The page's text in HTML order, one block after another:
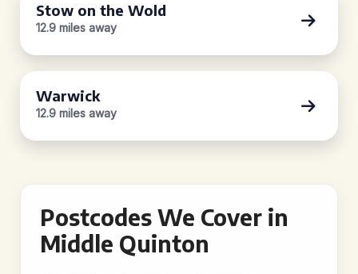
Stow on the Wold
12.9 miles away
Warwick
12.9 miles away
Postcodes We Cover in
Middle Quinton